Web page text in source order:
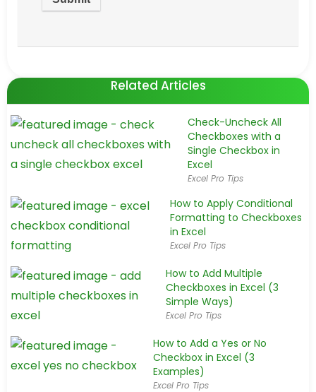
Related Articles
Check-Uncheck All
Checkboxes with a
Single Checkbox in
Excel
Excel Pro Tips
How to Apply Conditional
Formatting to Checkboxes
in Excel
Excel Pro Tips
How to Add Multiple
Checkboxes in Excel (3
Simple Ways)
Excel Pro Tips
How to Add a Yes or No
Checkbox in Excel (3
Examples)
Excel Pro Tips